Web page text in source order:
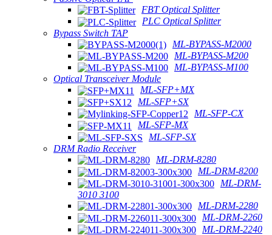
FBT Optical Splitter
PLC Optical Splitter
Bypass Switch TAP
ML-BYPASS-M2000
ML-BYPASS-M200
ML-BYPASS-M100
Optical Transceiver Module
ML-SFP+MX
ML-SFP+SX
ML-SFP-CX
ML-SFP-MX
ML-SFP-SX
DRM Radio Receiver
ML-DRM-8280
ML-DRM-8200
ML-DRM-
3010 3100
ML-DRM-2280
ML-DRM-2260
ML-DRM-2240